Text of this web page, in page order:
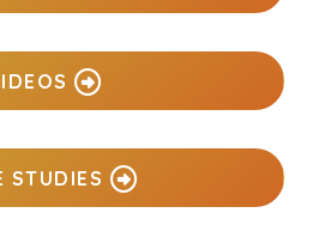
STUDIES